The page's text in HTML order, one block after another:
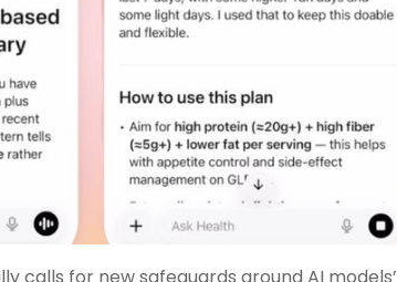
calls for new safeguards around AI models’